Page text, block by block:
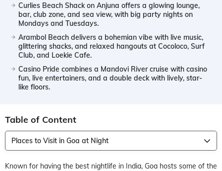
Curlies Beach Shack on Anjuna offers a glowing lounge,
bar, club zone, and sea view, with big party nights on
Mondays and Tuesdays.
Arambol Beach delivers a bohemian vibe with live music,
glittering shacks, and relaxed hangouts at Cocoloco, Surf
Club, and Loekie Cafe.
Casino Pride combines a Mandovi River cruise with casino
fun, live entertainers, and a double deck with lively, star-
like floors.
Table of Content
Places to Visit in Goa at Night
Known for having the best nightlife in India, Goa hosts some of the